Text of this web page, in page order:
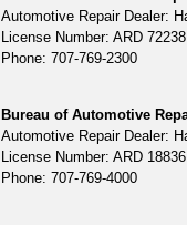
Automotive Repair Dealer:
License Number: ARD 72238
Phone: 707-769-2300
Bureau of Automotive
Automotive Repair Dealer:
License Number: ARD
Phone: 707-769-4000